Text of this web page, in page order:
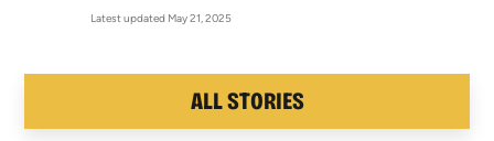
Latest updated May 21, 2025
ALL STORIES